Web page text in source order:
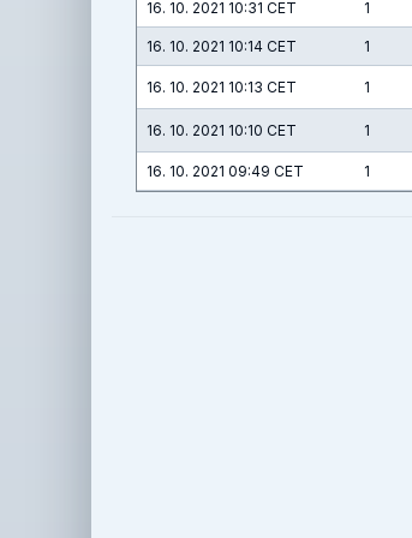
16. 10. 2021 10:31 CET 1
16. 10. 2021 10:14 CET 1
16. 10. 2021 10:13 CET 1
16. 10. 2021 10:10 CET 1
16. 10. 2021 09:49 CET 1